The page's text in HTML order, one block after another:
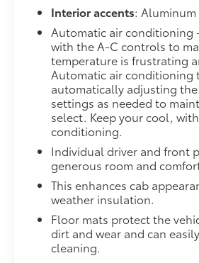
On/offFollowing Distance
Collision AlertLane Keep
WarningAutomatic
Pedestrian Braking Safety and
collision mitigation -
away for just a second and
front of you has stopped.
collision mitigation system
senses an impending impact,
combination of features to
the severity of an accident.
mitigation is always looking
impact prevention - An extra
Pedestrians don't always
with Pedestrian Impact
equipped to better see them
Interior accents:
Automatic air
with the A-C controls to
temperature is frustrating
Automatic air conditioning
automatically adjusting
settings as needed to
select. Keep your cool,
conditioning.
Individual driver and front
generous room and
This enhances cab
weather insulation.
Floor mats protect the
dirt and wear and can
cleaning.